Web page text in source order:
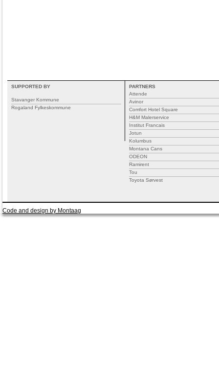
SUPPORTED BY
Stavanger Kommune
Rogaland Fylkeskommune
PARTNERS
Attende
Avinor
Comfort Hotel Square
H&M Malerservice
Institut Francais
Jotun
Kolumbus
Montana Cans
ODEON
Ramirent
Tou
Toyota Sørvest
Code and design by Montaag